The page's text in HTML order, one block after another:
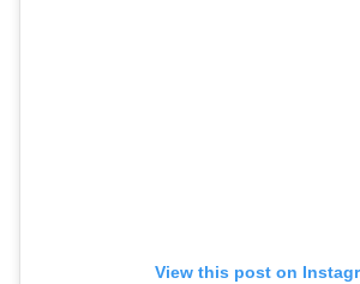
View this post on